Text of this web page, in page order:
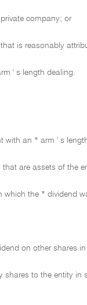
company; or
is reasonably
' s length dealing.
with an * arm ' s
are assets of the
which the * dividend
on other shares
shares to the entity